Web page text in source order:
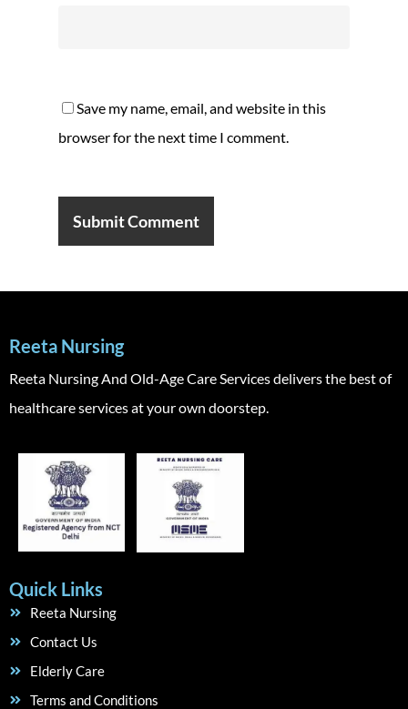
Save my name, email, and website in this
browser for the next time I comment.
Reeta Nursing
Reeta Nursing And Old-Age Care Services delivers the best of
healthcare services at your own doorstep.
Quick Links
Reeta Nursing
Contact Us
Elderly Care
Terms and Conditions